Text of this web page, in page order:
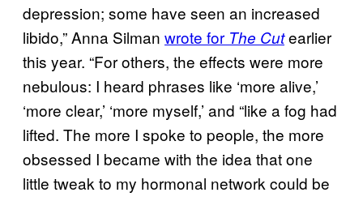
depression; some have seen an increased
libido,” Anna Silman wrote for The Cutearlier
this year. “For others, the effects were more
nebulous: I heard phrases like ‘more alive,’
‘more clear,’ ‘more myself,’ and “like a fog had
lifted. The more I spoke to people, the more
obsessed I became with the idea that one
little tweak to my hormonal network could be